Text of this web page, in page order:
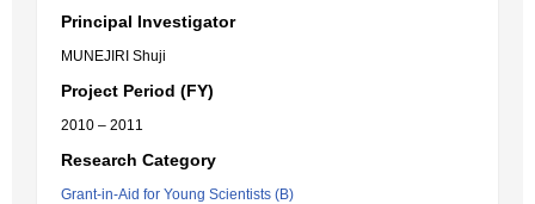
Principal Investigator
MUNEJIRI Shuji
Project Period (FY)
2010 – 2011
Research Category
Grant-in-Aid for Young Scientists (B)